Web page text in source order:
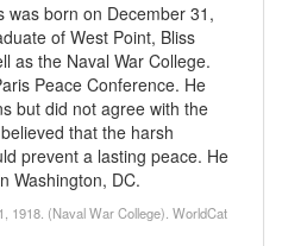
was born on December 31,
of West Point, Bliss
as the Naval War College.
Peace Conference. He
but did not agree with the
that the harsh
prevent a lasting peace. He
Washington, DC.
1918. (Naval War College). WorldCat